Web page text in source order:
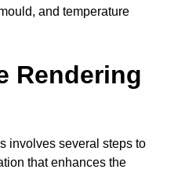
and temperature
Rendering
involves several steps to
that enhances the